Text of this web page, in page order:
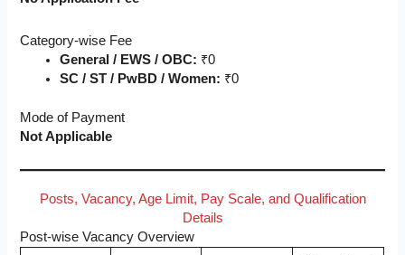
Category-wise Fee
General / EWS / OBC: ₹0
SC / ST / PwBD / Women: ₹0
Mode of Payment
Not Applicable
Posts, Vacancy, Age Limit, Pay Scale, and Qualification
Details
Post-wise Vacancy Overview